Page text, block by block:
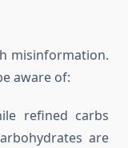
misinformation.
aware of:
refined carbs
are